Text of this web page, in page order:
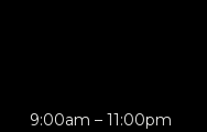
9:00am – 11:00pm